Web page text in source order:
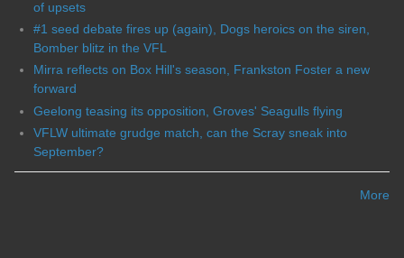
of upsets
#1 seed debate fires up (again), Dogs heroics on the siren,
Bomber blitz in the VFL
Mirra reflects on Box Hill's season, Frankston Foster a new
forward
Geelong teasing its opposition, Groves' Seagulls flying
VFLW ultimate grudge match, can the Scray sneak into
September?
More